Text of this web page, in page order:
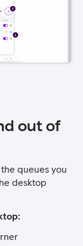
out of
queues you
desktop